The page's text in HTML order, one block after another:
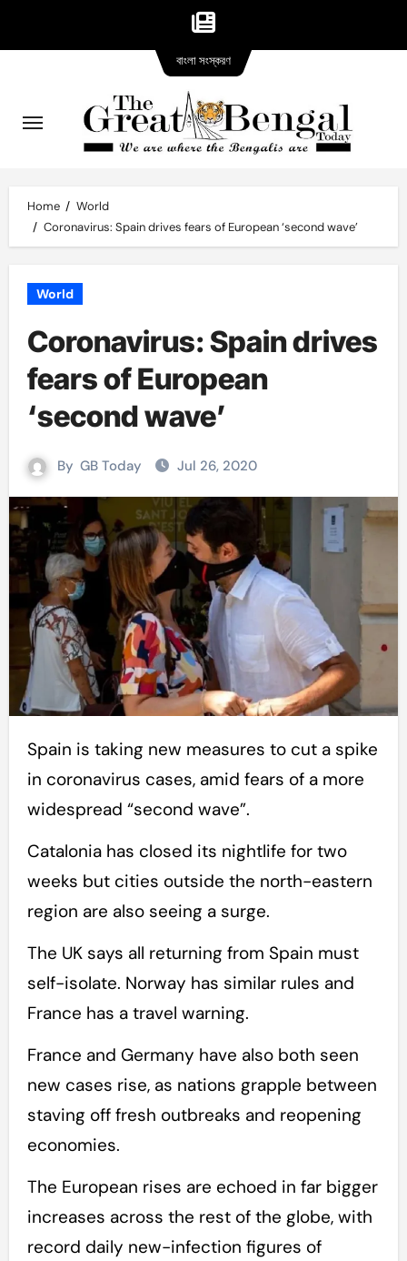
content
Home
World
Coronavirus: Spain drives fears of European ‘second wave’
World
Coronavirus: Spain drives
fears of European
‘second wave’
By GB Today Jul 26, 2020
Spain is taking new measures to cut a spike
in coronavirus cases, amid fears of a more
widespread “second wave”.
Catalonia has closed its nightlife for two
weeks but cities outside the north-eastern
region are also seeing a surge.
The UK says all returning from Spain must
self-isolate. Norway has similar rules and
France has a travel warning.
France and Germany have also both seen
new cases rise, as nations grapple between
staving off fresh outbreaks and reopening
economies.
The European rises are echoed in far bigger
increases across the rest of the globe, with
record daily new-infection figures of
বাংলা সংস্করণversion